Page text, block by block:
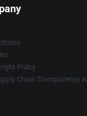
Policy
Chain Transparency